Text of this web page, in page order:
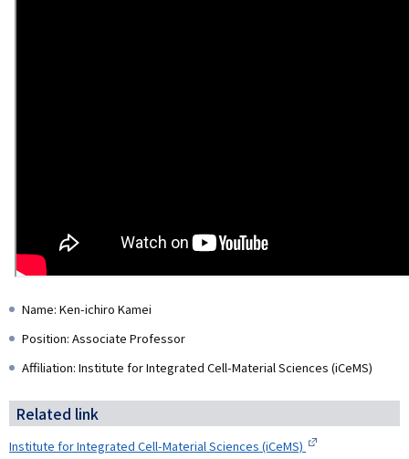
Name: Ken-ichiro Kamei
Position: Associate Professor
Affiliation: Institute for Integrated Cell-Material Sciences (iCeMS)
Related link
Institute for Integrated Cell-Material Sciences (iCeMS)